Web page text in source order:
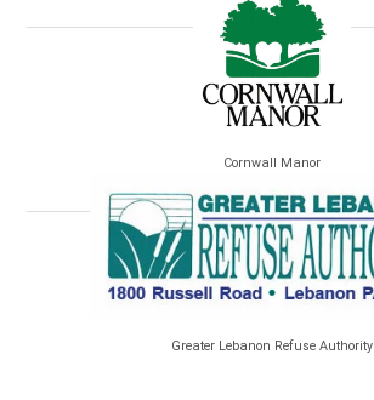
Cornwall Manor
Greater Lebanon Refuse Authority